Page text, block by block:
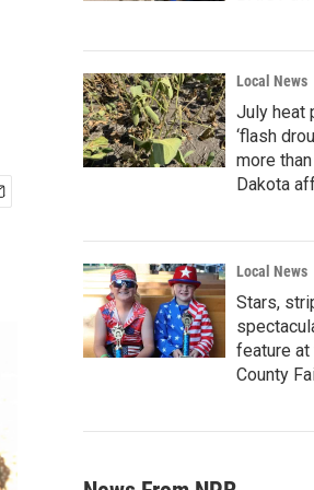
Local News
July heat
‘flash
more
Dakota
Local News
Stars,
feature at
County